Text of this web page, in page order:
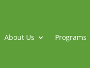
About Us Programs